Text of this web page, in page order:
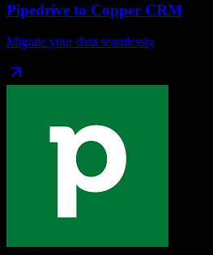
Pipedrive to Copper CRM
Migrate your data seamlessly